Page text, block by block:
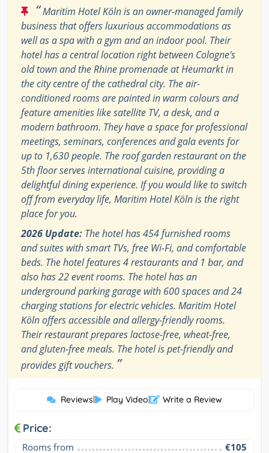
“Maritim Hotel Köln is an owner-managed family
business that offers luxurious accommodations as
well as a spa with a gym and an indoor pool. Their
hotel has a central location right between Cologne's
old town and the Rhine promenade at Heumarkt in
the city centre of the cathedral city. The air-
conditioned rooms are painted in warm colours and
feature amenities like satellite TV, a desk, and a
modern bathroom. They have a space for professional
meetings, seminars, conferences and gala events for
up to 1,630 people. The roof garden restaurant on the
5th floor serves international cuisine, providing a
delightful dining experience. If you would like to switch
off from everyday life, Maritim Hotel Köln is the right
place for you.
2026 Update: The hotel has 454 furnished rooms
and suites with smart TVs, free Wi-Fi, and comfortable
beds. The hotel features 4 restaurants and 1 bar, and
also has 22 event rooms. The hotel has an
underground parking garage with 600 spaces and 24
charging stations for electric vehicles. Maritim Hotel
Köln offers accessible and allergy-friendly rooms.
Their restaurant prepares lactose-free, wheat-free,
and gluten-free meals. The hotel is pet-friendly and
provides gift vouchers. ”
Reviews| Play Video| Write a Review
Price:
Rooms from €105